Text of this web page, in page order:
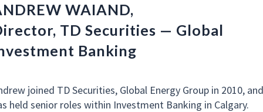
WAIAND,
TD Securities — Global
Banking
joined TD Securities, Global Energy Group in 2010, and
held senior roles within Investment Banking in Calgary.